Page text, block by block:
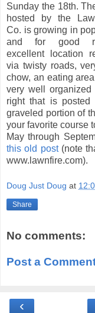
Sunday the 18th.
hosted by the
Co. is growing in
and for good
excellent location
via twisty roads,
chow, an eating
very well
right that is posted
graveled portion of
your favorite course
May through
this old post(note
www.lawnfire.com).
Doug Just Doug at
Share
No comments:
Post a
‹